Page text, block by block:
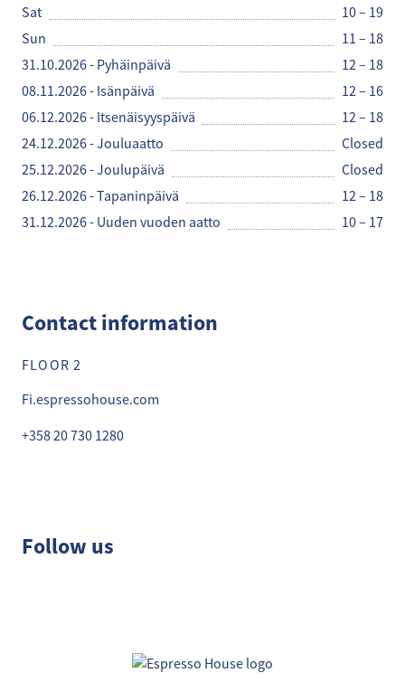
Sat
10 – 19
Sun
11 – 18
31.10.2026 - Pyhäinpäivä
12 – 18
08.11.2026 - Isänpäivä
12 – 16
06.12.2026 - Itsenäisyyspäivä
12 – 18
24.12.2026 - Jouluaatto
Closed
25.12.2026 - Joulupäivä
Closed
26.12.2026 - Tapaninpäivä
12 – 18
31.12.2026 - Uuden vuoden aatto
10 – 17
Contact information
FLOOR 2
Fi.espressohouse.com
+358 20 730 1280
Follow us